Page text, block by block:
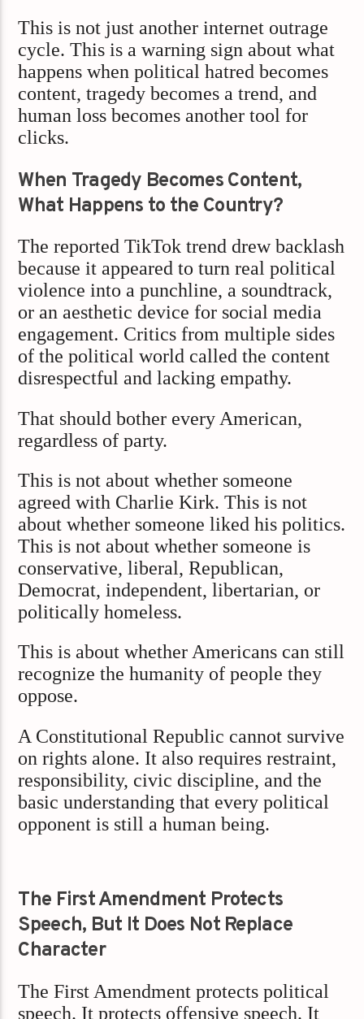
This is not just another internet outrage
cycle. This is a warning sign about what
happens when political hatred becomes
content, tragedy becomes a trend, and
human loss becomes another tool for
clicks.
When Tragedy Becomes Content,
What Happens to the Country?
The reported TikTok trend drew backlash
because it appeared to turn real political
violence into a punchline, a soundtrack,
or an aesthetic device for social media
engagement. Critics from multiple sides
of the political world called the content
disrespectful and lacking empathy.
That should bother every American,
regardless of party.
This is not about whether someone
agreed with Charlie Kirk. This is not
about whether someone liked his politics.
This is not about whether someone is
conservative, liberal, Republican,
Democrat, independent, libertarian, or
politically homeless.
This is about whether Americans can still
recognize the humanity of people they
oppose.
A Constitutional Republic cannot survive
on rights alone. It also requires restraint,
responsibility, civic discipline, and the
basic understanding that every political
opponent is still a human being.
The First Amendment Protects
Speech, But It Does Not Replace
Character
The First Amendment protects political
speech. It protects offensive speech. It